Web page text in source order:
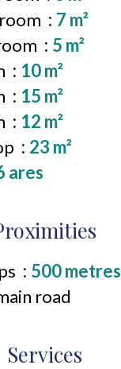
7 m²
5 m²
10 m²
15 m²
12 m²
23 m²
ares
500 metres
road
Services